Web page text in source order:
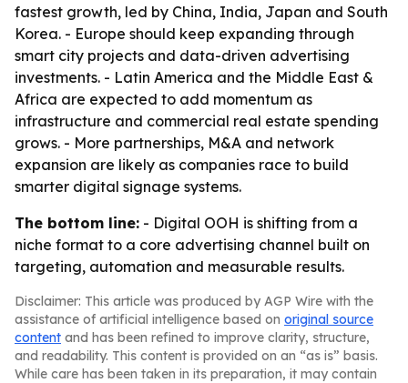
fastest growth, led by China, India, Japan and South
Korea. - Europe should keep expanding through
smart city projects and data-driven advertising
investments. - Latin America and the Middle East &
Africa are expected to add momentum as
infrastructure and commercial real estate spending
grows. - More partnerships, M&A and network
expansion are likely as companies race to build
smarter digital signage systems.
The bottom line: - Digital OOH is shifting from a
niche format to a core advertising channel built on
targeting, automation and measurable results.
Disclaimer: This article was produced by AGP Wire with the
assistance of artificial intelligence based on original source
content and has been refined to improve clarity, structure,
and readability. This content is provided on an “as is” basis.
While care has been taken in its preparation, it may contain